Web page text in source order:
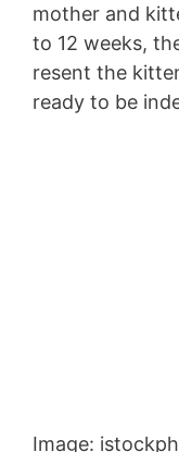
mother and
to 12 weeks,
resent the
ready to be
Image: